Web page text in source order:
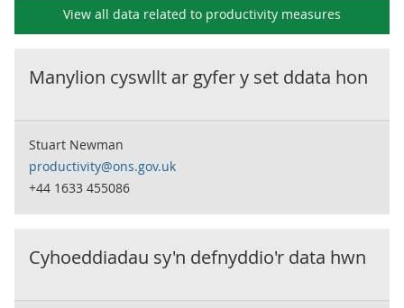
View all data related to productivity measures
Manylion cyswllt ar gyfer y set ddata hon
Stuart Newman
productivity@ons.gov.uk
+44 1633 455086
Cyhoeddiadau sy'n defnyddio'r data hwn